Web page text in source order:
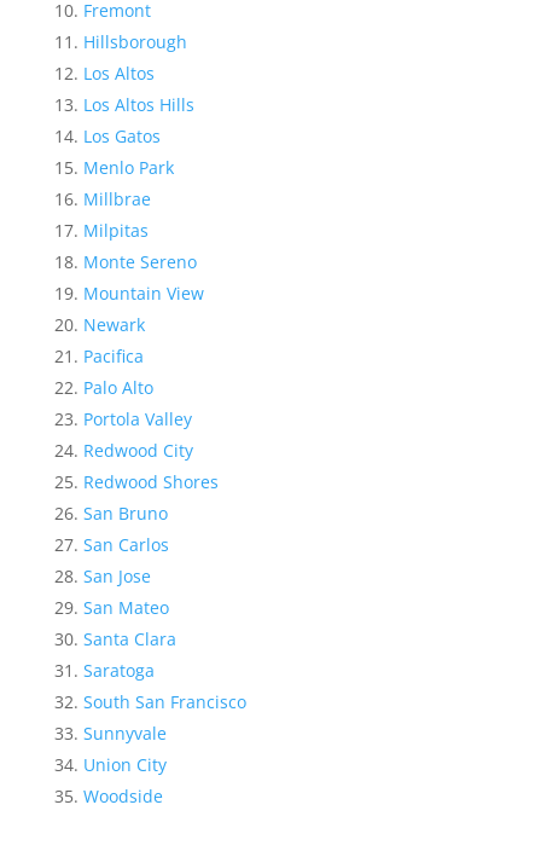
Fremont
Hillsborough
Los Altos
Los Altos Hills
Los Gatos
Menlo Park
Millbrae
Milpitas
Monte Sereno
Mountain View
Newark
Pacifica
Palo Alto
Portola Valley
Redwood City
Redwood Shores
San Bruno
San Carlos
San Jose
San Mateo
Santa Clara
Saratoga
South San Francisco
Sunnyvale
Union City
Woodside